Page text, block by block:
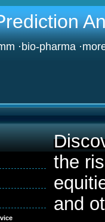
·bio-pharma
the
and